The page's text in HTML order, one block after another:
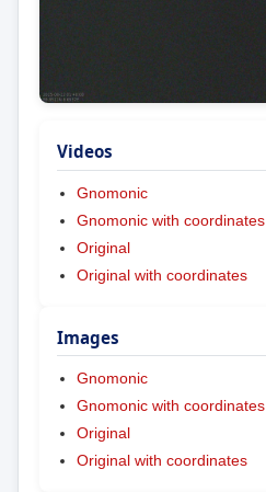
Videos
Gnomonic
Gnomonic with coordinates
Original
Original with coordinates
Images
Gnomonic
Gnomonic with coordinates
Original
Original with coordinates